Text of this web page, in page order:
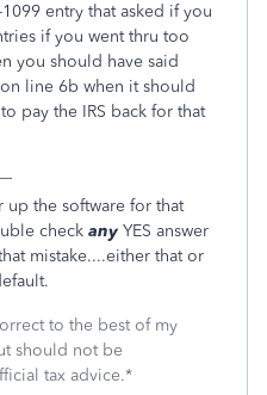
entry that asked if you
if you went thru too
you should have said
line 6b when it should
pay the IRS back for that
up the software for that
check any YES answer
mistake....either that or
to the best of my
should not be
tax advice.*